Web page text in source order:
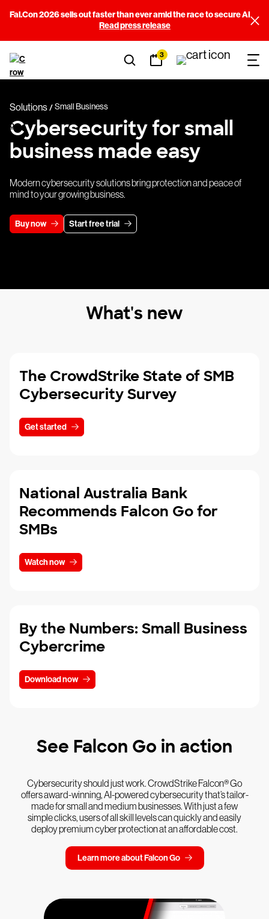
Fal.Con 2026 sells out faster than ever amid the race to secure AI
Read press release
3
Solutions Small Business
Cybersecurity for small
business made easy
Modern cybersecurity solutions bring protection and peace of
mind to your growing business.
Buy now Start free trial
What's new
The CrowdStrike State of SMB
Cybersecurity Survey
Get started
National Australia Bank
Recommends Falcon Go for
SMBs
Watch now
By the Numbers: Small Business
Cybercrime
Download now
See Falcon Go in action
Cybersecurity should just work. CrowdStrike Falcon® Go
offers award-winning, AI-powered cybersecurity that’s tailor-
made for small and medium businesses. With just a few
simple clicks, users of all skill levels can quickly and easily
deploy premium cyber protection at an affordable cost.
Learn more about Falcon Go